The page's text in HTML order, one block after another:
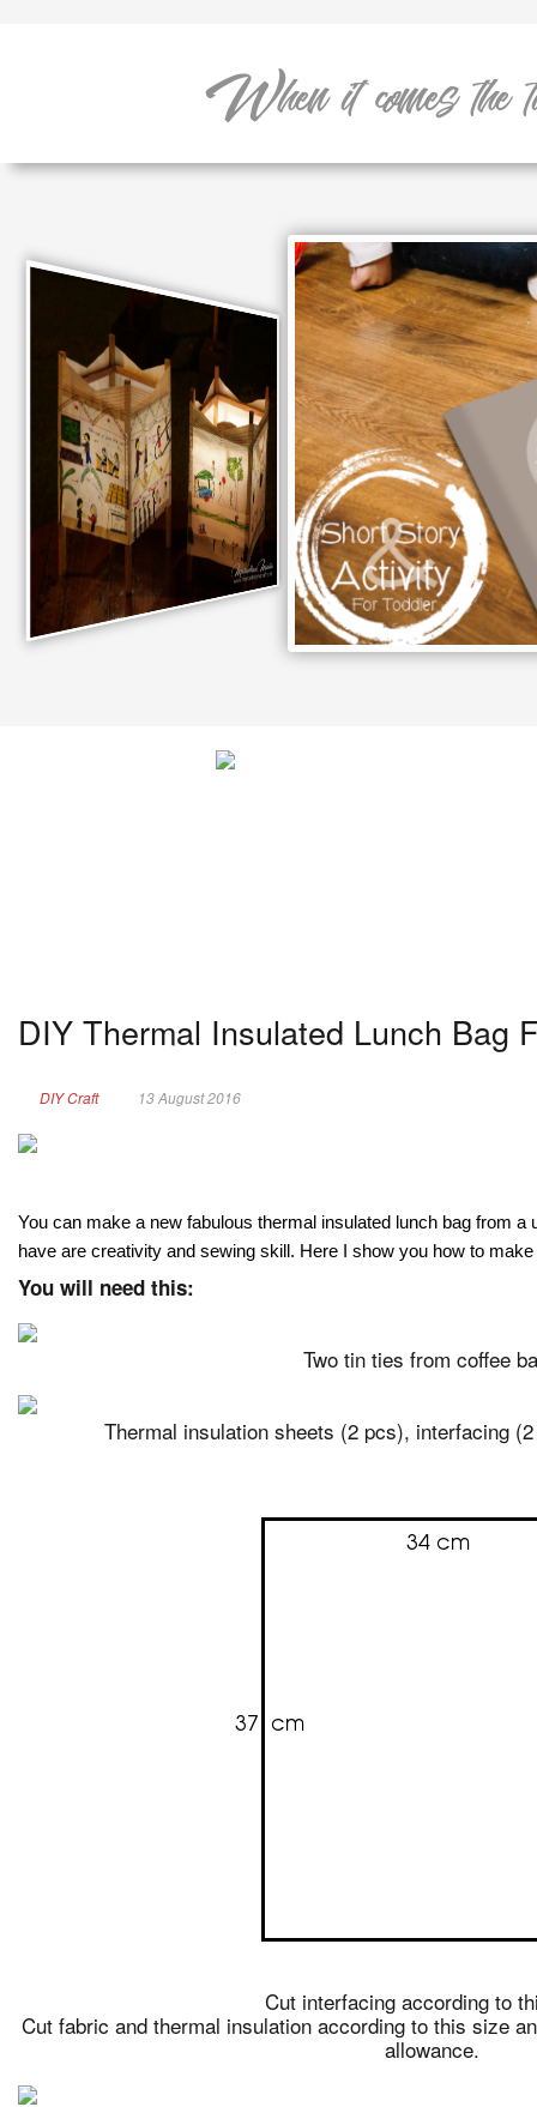
DIY Thermal Insulated Lunch Bag
DIY Craft 13 August 2016
You can make a new fabulous thermal insulated lunch bag from a
have are creativity and sewing skill. Here I show you how to
You will need this:
Two tin ties from coffee
Thermal insulation sheets (2 pcs), interfacing
Cut interfacing according to
Cut fabric and thermal insulation according to this size
allowance.